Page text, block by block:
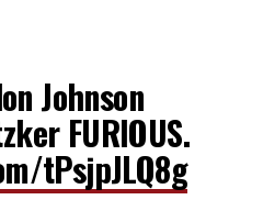
Johnson
FURIOUS.
tPsjpJLQ8g